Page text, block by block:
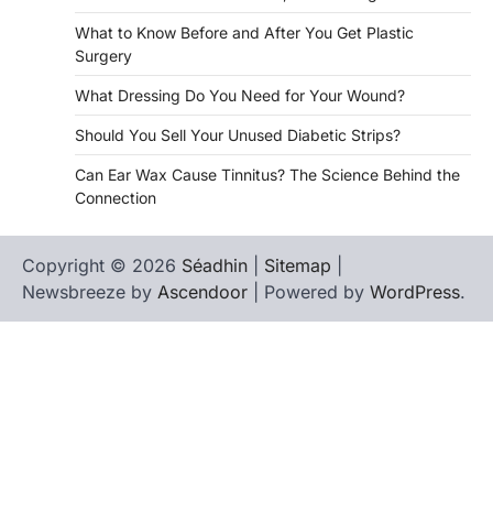
What to Know Before and After You Get Plastic
Surgery
What Dressing Do You Need for Your Wound?
Should You Sell Your Unused Diabetic Strips?
Can Ear Wax Cause Tinnitus? The Science Behind the
Connection
Copyright © 2026 Séadhin Sitemap
Newsbreeze by Ascendoor | Powered by WordPress.